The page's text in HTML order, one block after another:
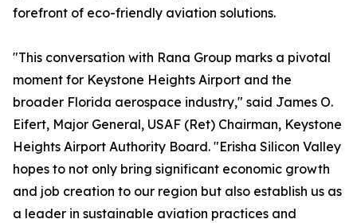
forefront of eco-friendly aviation solutions.
"This conversation with Rana Group marks a pivotal
moment for Keystone Heights Airport and the
broader Florida aerospace industry," said James O.
Eifert, Major General, USAF (Ret) Chairman, Keystone
Heights Airport Authority Board. "Erisha Silicon Valley
hopes to not only bring significant economic growth
and job creation to our region but also establish us as
a leader in sustainable aviation practices and